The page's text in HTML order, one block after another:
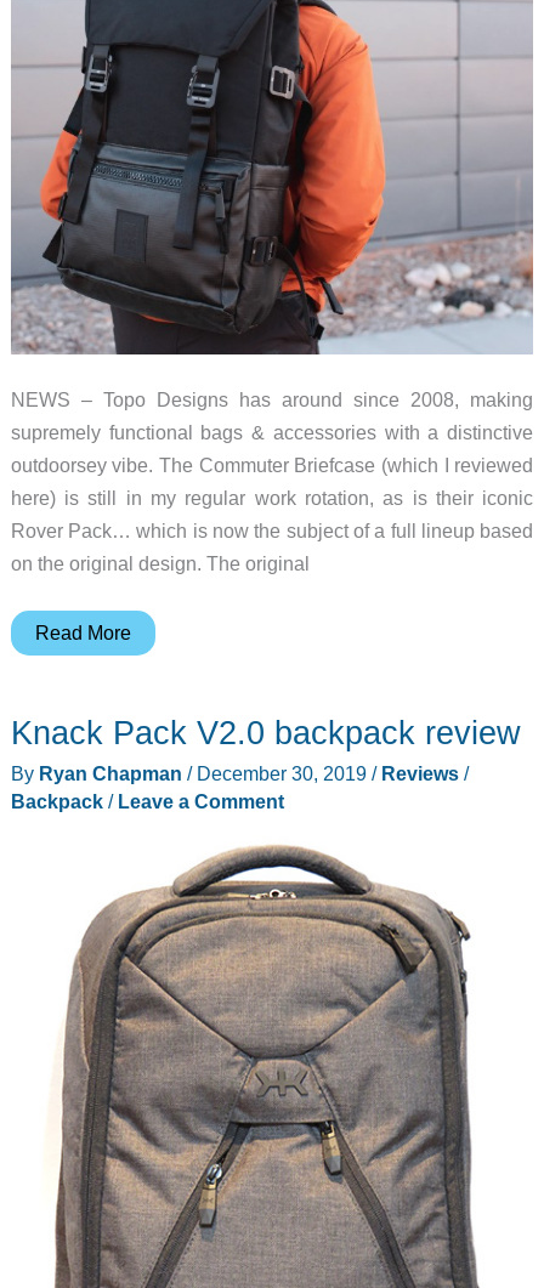
NEWS – Topo Designs has around since 2008, making
supremely functional bags & accessories with a distinctive
outdoorsey vibe. The Commuter Briefcase (which I reviewed
here) is still in my regular work rotation, as is their iconic
Rover Pack… which is now the subject of a full lineup based
on the original design. The original
The
Rover
Pack,
All
Read More
Knack Pack V2.0 backpack review
By Ryan Chapman / December 30, 2019 / Reviews/
Backpack/ Leave a Comment